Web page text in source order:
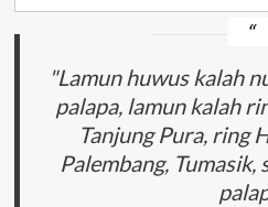
"Lamun huwus kalah
palapa, lamun kalah
Tanjung Pura, ring
Palembang,